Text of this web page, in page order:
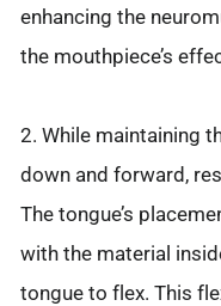
enhancing the
the mouthpiece’s
2. While maintaining
down and forward,
The tongue’s
with the material
tongue to flex. This